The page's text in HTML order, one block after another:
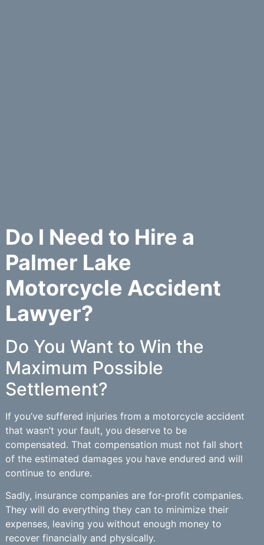
Do I Need to Hire a
Palmer Lake
Motorcycle Accident
Lawyer?
Do You Want to Win the
Maximum Possible
Settlement?
If you’ve suffered injuries from a motorcycle accident
that wasn’t your fault, you deserve to be
compensated. That compensation must not fall short
of the estimated damages you have endured and will
continue to endure.
Sadly, insurance companies are for-profit companies.
They will do everything they can to minimize their
expenses, leaving you without enough money to
recover financially and physically.